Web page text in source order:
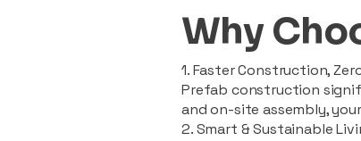
Why
1. Faster Construction,
Prefab construction
and on-site assembly,
2. Smart & Sustainable